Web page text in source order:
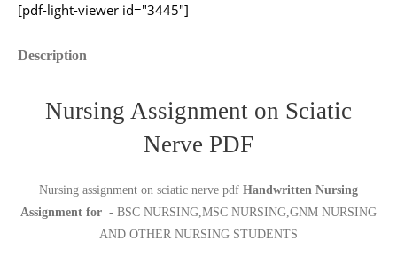
[pdf-light-viewer id="3445"]
Description
Nursing Assignment on Sciatic
Nerve PDF
Nursing assignment on sciatic nerve pdf Handwritten Nursing
Assignment for - BSC NURSING,MSC NURSING,GNM NURSING
AND OTHER NURSING STUDENTS